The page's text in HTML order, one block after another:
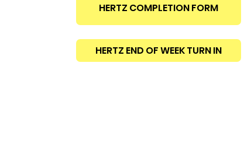
HERTZ COMPLETION FORM
HERTZ END OF WEEK TURN IN